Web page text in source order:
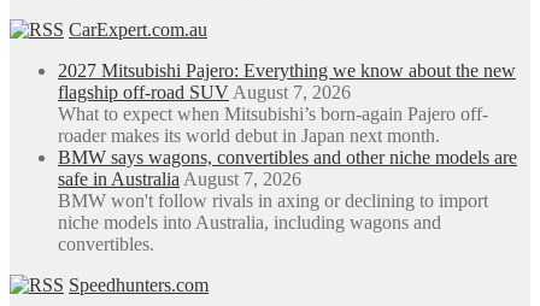
CarExpert.com.au
2027 Mitsubishi Pajero: Everything we know about the new
flagship off-road SUV August 7, 2026
What to expect when Mitsubishi’s born-again Pajero off-
roader makes its world debut in Japan next month.
BMW says wagons, convertibles and other niche models are
safe in Australia August 7, 2026
BMW won't follow rivals in axing or declining to import
niche models into Australia, including wagons and
convertibles.
Speedhunters.com